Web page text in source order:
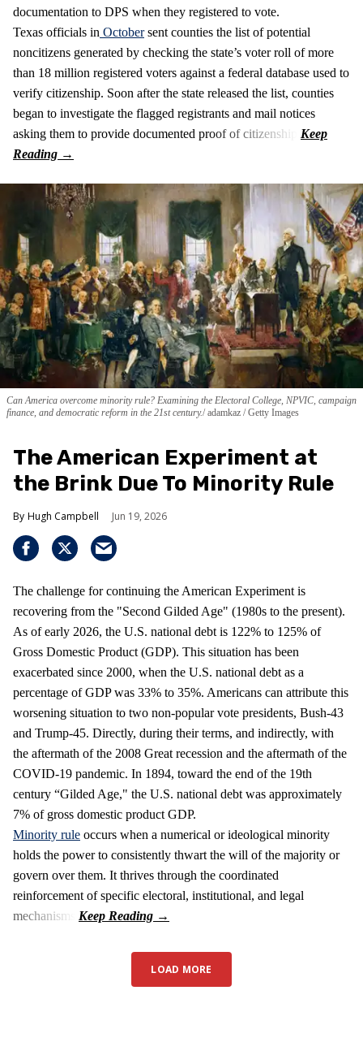
documentation to DPS when they registered to vote.
Texas officials in Octobersent counties the list of potential
noncitizens generated by checking the state’s voter roll of more
than 18 million registered voters against a federal database used to
verify citizenship. Soon after the state released the list, counties
began to investigate the flagged registrants and mail notices
asking them to provide documented proof of citizenship.
Can America overcome minority rule? Examining the Electoral College, NPVIC, campaign
finance, and democratic reform in the 21st century. adamkaz / Getty Images
The American Experiment at
the Brink Due To Minority Rule
Hugh Campbell Jun 19, 2026
The challenge for continuing the American Experiment is
recovering from the "Second Gilded Age" (1980s to the present).
As of early 2026, the U.S. national debt is 122% to 125% of
Gross Domestic Product (GDP). This situation has been
exacerbated since 2000, when the U.S. national debt as a
percentage of GDP was 33% to 35%. Americans can attribute this
worsening situation to two non-popular vote presidents, Bush-43
and Trump-45. Directly, during their terms, and indirectly, with
the aftermath of the 2008 Great recession and the aftermath of the
COVID-19 pandemic. In 1894, toward the end of the 19th
century “Gilded Age," the U.S. national debt was approximately
7% of gross domestic product GDP.
Minority rule occurs when a numerical or ideological minority
holds the power to consistently thwart the will of the majority or
govern over them. It thrives through the coordinated
reinforcement of specific electoral, institutional, and legal
mechanisms.
LOAD MORE